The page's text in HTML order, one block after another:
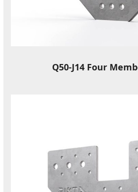
Q50-J14 Four